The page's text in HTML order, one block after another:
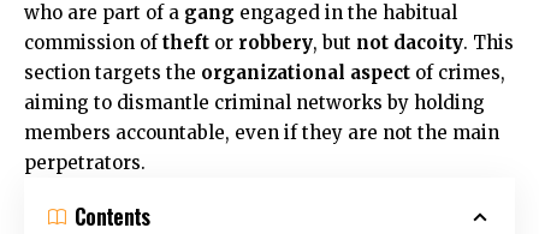
who are part of a gang engaged in the habitual
commission oftheft or robbery, but not dacoity. This
section targets the organizational aspect of crimes,
aiming to dismantle criminal networks by holding
members accountable, even if they are not the main
perpetrators.
Contents